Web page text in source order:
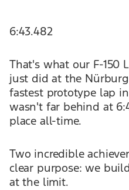
6:43.482
That's what our F-150
just did at the
fastest prototype lap
wasn't far behind at
place all-time.
Two incredible
clear purpose: we
at the limit.